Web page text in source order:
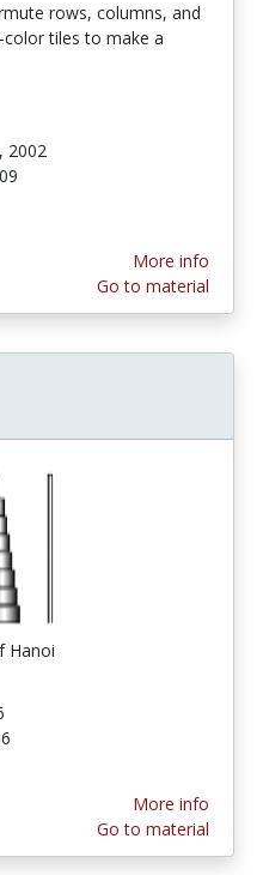
rows, columns, and
tiles to make a
2002
More info
Go to material
Hanoi
More info
Go to material